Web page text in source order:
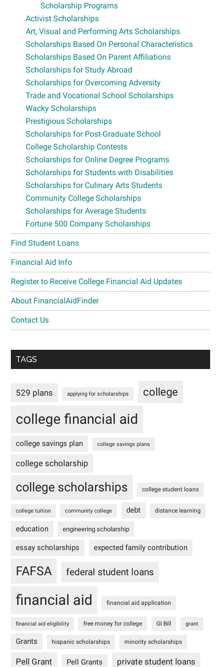
Scholarship Programs
Activist Scholarships
Art, Visual and Performing Arts Scholarships
Scholarships Based On Personal Characteristics
Scholarships Based On Parent Affiliations
Scholarships for Study Abroad
Scholarships for Overcoming Adversity
Trade and Vocational School Scholarships
Wacky Scholarships
Prestigious Scholarships
Scholarships for Post-Graduate School
College Scholarship Contests
Scholarships for Online Degree Programs
Scholarships for Students with Disabilities
Scholarships for Culinary Arts Students
Community College Scholarships
Scholarships for Average Students
Fortune 500 Company Scholarships
Find Student Loans
Financial Aid Info
Register to Receive College Financial Aid Updates
About FinancialAidFinder
Contact Us
TAGS
529 plans applying for scholarships college
college financial aid
college savings plan college savings plans
college scholarship
college scholarships college student loans
college tuition community college debt distance learning
education engineering scholarship
essay scholarships expected family contribution
FAFSA federal student loans
financial aid financial aid application
financial aid eligibility free money for college GI Bill grant
Grants hispanic scholarships minority scholarships
Pell Grant Pell Grants private student loans